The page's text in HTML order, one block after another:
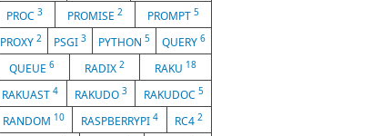
PROC 3 PROMISE 2 PROMPT 5
PROXY 2 PSGI 3 PYTHON 5 QUERY 6
QUEUE 6 RADIX 2 RAKU 18
RAKUAST4 RAKUDO 3 RAKUDOC 5
RANDOM 10 RASPBERRYPI 4 RC42